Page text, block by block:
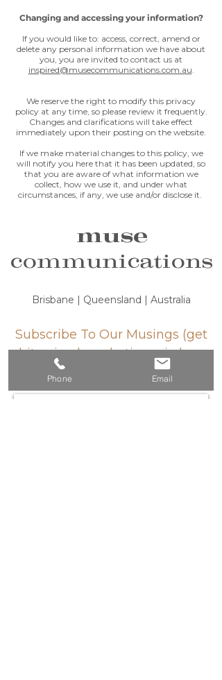
Changing and accessing your information?
If you would like to: access, correct, amend or
delete any personal information we have about
you, you are invited to contact us at
inspired@musecommunications.com.au.
We reserve the right to modify this privacy
policy at any time, so please review it frequently.
Changes and clarifications will take effect
immediately upon their posting on the website.
If we make material changes to this policy, we
will notify you here that it has been updated, so
that you are aware of what information we
collect, how we use it, and under what
circumstances, if any, we use and/or disclose it.
muse
communications
Brisbane | Queensland | Australia
Subscribe To Our Musings (get
bite-sized marketing wisdom
every month... ish)
Phone Email